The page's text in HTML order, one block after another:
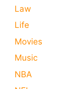
Law
Life
Movies
Music
NBA